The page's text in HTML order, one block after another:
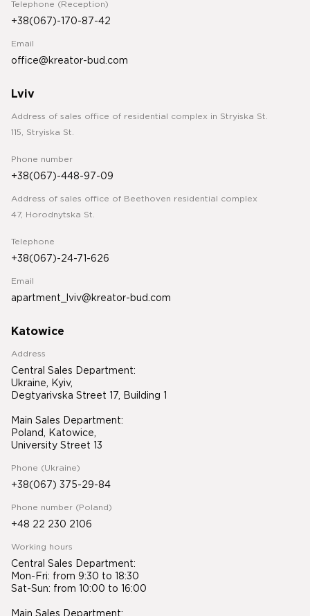
Telephone (Reception)
+38(067)-170-87-42
Email
office@kreator-bud.com
Lviv
Address of sales office of residential complex in Stryiska St.
115, Stryiska St.
Phone number
+38(067)-448-97-09
Address of sales office of Beethoven residential complex
47, Horodnytska St.
Telephone
+38(067)-24-71-626
Email
apartment_lviv@kreator-bud.com
Katowice
Address
Central Sales Department:
Ukraine, Kyiv,
Degtyarivska Street 17, Building 1
Main Sales Department:
Poland, Katowice,
University Street 13
Phone (Ukraine)
+38(067) 375-29-84
Phone number (Poland)
+48 22 230 2106
Working hours
Central Sales Department:
Mon-Fri: from 9:30 to 18:30
Sat-Sun: from 10:00 to 16:00
Main Sales Department: